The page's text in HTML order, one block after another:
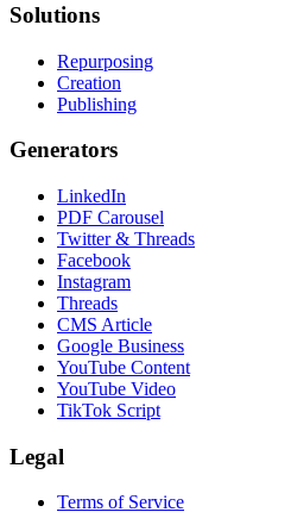
Solutions
Repurposing
Creation
Publishing
Generators
LinkedIn
PDF Carousel
Twitter & Threads
Facebook
Instagram
Threads
CMS Article
Google Business
YouTube Content
YouTube Video
TikTok Script
Legal
Terms of Service